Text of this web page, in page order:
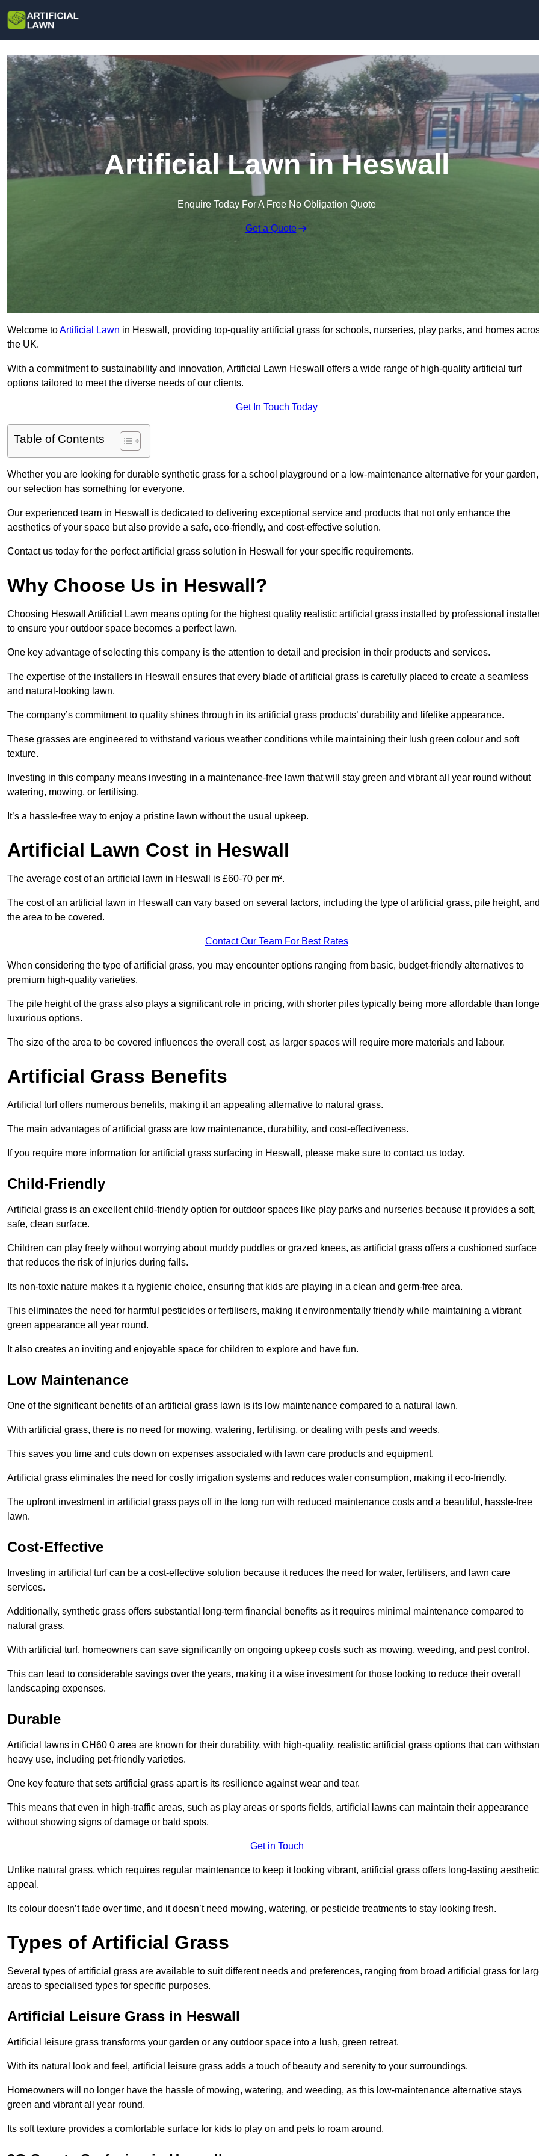
Artificial Lawn in Heswall
Enquire Today For A Free No Obligation Quote
Get a Quote
Welcome toArtificial Lawn in Heswall, providing top-quality artificial grass for schools, nurseries, play parks, and homes
the UK.
With a commitment to sustainability and innovation, Artificial Lawn Heswall offers a wide range of high-quality artificial turf
options tailored to meet the diverse needs of our clients.
Get In Touch Today
Table of Contents
Whether you are looking for durable synthetic grass for a school playground or a low-maintenance alternative for your garden,
our selection has something for everyone.
Our experienced team in Heswall is dedicated to delivering exceptional service and products that not only enhance the
aesthetics of your space but also provide a safe, eco-friendly, and cost-effective solution.
Contact us today for the perfect artificial grass solution in Heswall for your specific requirements.
Why Choose Us in Heswall?
Choosing Heswall Artificial Lawn means opting for the highest quality realistic artificial grass installed by professional
to ensure your outdoor space becomes a perfect lawn.
One key advantage of selecting this company is the attention to detail and precision in their products and services.
The expertise of the installers in Heswall ensures that every blade of artificial grass is carefully placed to create a seamless
and natural-looking lawn.
The company’s commitment to quality shines through in its artificial grass products’ durability and lifelike appearance.
These grasses are engineered to withstand various weather conditions while maintaining their lush green colour and soft
texture.
Investing in this company means investing in a maintenance-free lawn that will stay green and vibrant all year round without
watering, mowing, or fertilising.
It’s a hassle-free way to enjoy a pristine lawn without the usual upkeep.
Artificial Lawn Cost in Heswall
The average cost of an artificial lawn in Heswall is £60-70 per m².
The cost of an artificial lawn in Heswall can vary based on several factors, including the type of artificial grass, pile height,
the area to be covered.
Contact Our Team For Best Rates
When considering the type of artificial grass, you may encounter options ranging from basic, budget-friendly alternatives to
premium high-quality varieties.
The pile height of the grass also plays a significant role in pricing, with shorter piles typically being more affordable than
luxurious options.
The size of the area to be covered influences the overall cost, as larger spaces will require more materials and labour.
Artificial Grass Benefits
Artificial turf offers numerous benefits, making it an appealing alternative to natural grass.
The main advantages of artificial grass are low maintenance, durability, and cost-effectiveness.
If you require more information for artificial grass surfacing in Heswall, please make sure to contact us today.
Child-Friendly
Artificial grass is an excellent child-friendly option for outdoor spaces like play parks and nurseries because it provides a soft,
safe, clean surface.
Children can play freely without worrying about muddy puddles or grazed knees, as artificial grass offers a cushioned surface
that reduces the risk of injuries during falls.
Its non-toxic nature makes it a hygienic choice, ensuring that kids are playing in a clean and germ-free area.
This eliminates the need for harmful pesticides or fertilisers, making it environmentally friendly while maintaining a vibrant
green appearance all year round.
It also creates an inviting and enjoyable space for children to explore and have fun.
Low Maintenance
One of the significant benefits of an artificial grass lawn is its low maintenance compared to a natural lawn.
With artificial grass, there is no need for mowing, watering, fertilising, or dealing with pests and weeds.
This saves you time and cuts down on expenses associated with lawn care products and equipment.
Artificial grass eliminates the need for costly irrigation systems and reduces water consumption, making it eco-friendly.
The upfront investment in artificial grass pays off in the long run with reduced maintenance costs and a beautiful, hassle-free
lawn.
Cost-Effective
Investing in artificial turf can be a cost-effective solution because it reduces the need for water, fertilisers, and lawn care
services.
Additionally, synthetic grass offers substantial long-term financial benefits as it requires minimal maintenance compared to
natural grass.
With artificial turf, homeowners can save significantly on ongoing upkeep costs such as mowing, weeding, and pest control.
This can lead to considerable savings over the years, making it a wise investment for those looking to reduce their overall
landscaping expenses.
Durable
Artificial lawns in CH60 0 area are known for their durability, with high-quality, realistic artificial grass options that can
heavy use, including pet-friendly varieties.
One key feature that sets artificial grass apart is its resilience against wear and tear.
This means that even in high-traffic areas, such as play areas or sports fields, artificial lawns can maintain their appearance
without showing signs of damage or bald spots.
Get in Touch
Unlike natural grass, which requires regular maintenance to keep it looking vibrant, artificial grass offers long-lasting aesthetic
appeal.
Its colour doesn’t fade over time, and it doesn’t need mowing, watering, or pesticide treatments to stay looking fresh.
Types of Artificial Grass
Several types of artificial grass are available to suit different needs and preferences, ranging from broad artificial grass for
areas to specialised types for specific purposes.
Artificial Leisure Grass in Heswall
Artificial leisure grass transforms your garden or any outdoor space into a lush, green retreat.
With its natural look and feel, artificial leisure grass adds a touch of beauty and serenity to your surroundings.
Homeowners will no longer have the hassle of mowing, watering, and weeding, as this low-maintenance alternative stays
green and vibrant all year round.
Its soft texture provides a comfortable surface for kids to play on and pets to roam around.